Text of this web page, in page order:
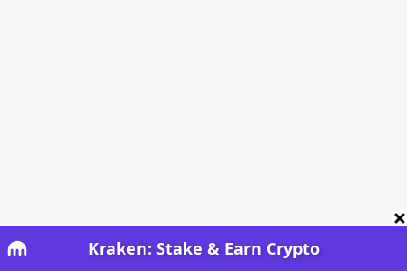
Kraken: Stake & Earn Crypto